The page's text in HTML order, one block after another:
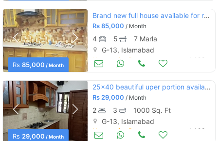
Rs 85,000 / Month
Brand new full house available for rent 30*60. g13/2
Rs85,000 / Month
4 5
7 Marla
G-13, Islamabad
Houses for Rent Jul 03
Rs 29,000 / Month
25x40 beautiful uper portion available for rent in g-13 islamabad.
Rs29,000 / Month
2 3
1000 Sq. Ft
G-13, Islamabad
Houses for Rent Jul 03